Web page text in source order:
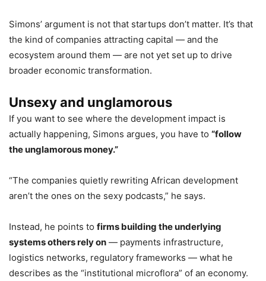
Simons’ argument is not that startups don’t matter. It’s that
the kind of companies attracting capital — and the
ecosystem around them — are not yet set up to drive
broader economic transformation.
Unsexy and unglamorous
If you want to see where the development impact is
actually happening, Simons argues, you have to “follow
the unglamorous money.”
“The companies quietly rewriting African development
aren’t the ones on the sexy podcasts,” he says.
Instead, he points to firms building the underlying
systems others rely on — payments infrastructure,
logistics networks, regulatory frameworks — what he
describes as the “institutional microflora” of an economy.